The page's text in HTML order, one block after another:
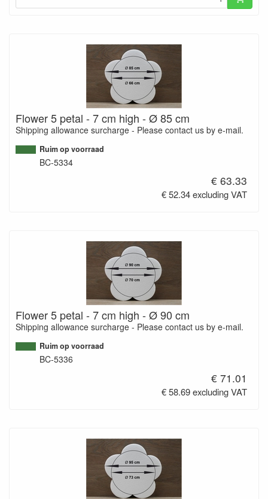
Flower 5 petal - 7 cm high - Ø 85 cm
Shipping allowance surcharge - Please contact us by e-mail.
Ruim op voorraad
BC-5334
€ 63.33
€ 52.34 excluding VAT
Flower 5 petal - 7 cm high - Ø 90 cm
Shipping allowance surcharge - Please contact us by e-mail.
Ruim op voorraad
BC-5336
€ 71.01
€ 58.69 excluding VAT